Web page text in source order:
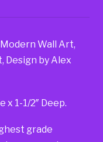
Wall Art,
Design by Alex
x 1-1/2″ Deep.
grade